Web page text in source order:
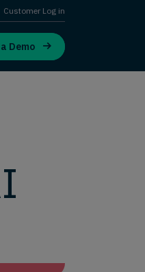
Customer Log in
Demo